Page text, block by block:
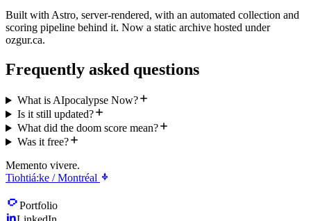
Built with Astro, server-rendered, with an automated collection and
scoring pipeline behind it. Now a static archive hosted under
ozgur.ca.
Frequently asked questions
What is AIpocalypse Now?
Is it still updated?
What did the doom score mean?
Was it free?
Memento vivere.
Tiohtiá:ke / Montréal
Portfolio